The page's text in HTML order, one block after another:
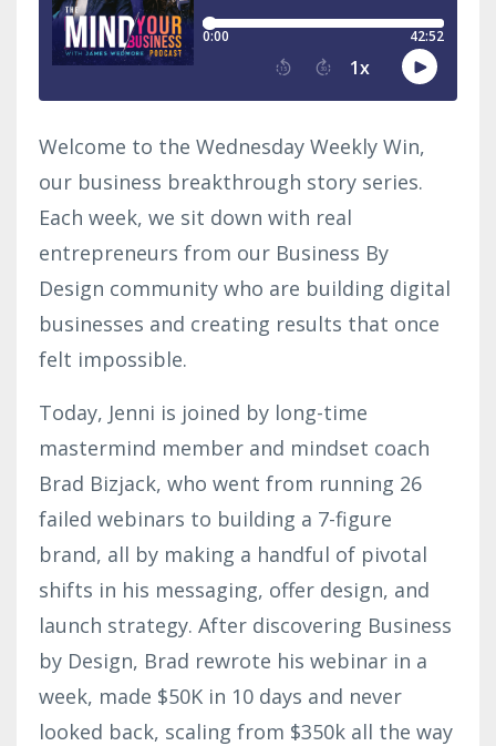
Welcome to the Wednesday Weekly Win,
our business breakthrough story series.
Each week, we sit down with real
entrepreneurs from our Business By
Design community who are building digital
businesses and creating results that once
felt impossible.
Today, Jenni is joined by long-time
mastermind member and mindset coach
Brad Bizjack, who went from running 26
failed webinars to building a 7-figure
brand, all by making a handful of pivotal
shifts in his messaging, offer design, and
launch strategy. After discovering Business
by Design, Brad rewrote his webinar in a
week, made $50K in 10 days and never
looked back, scaling from $350k all the way